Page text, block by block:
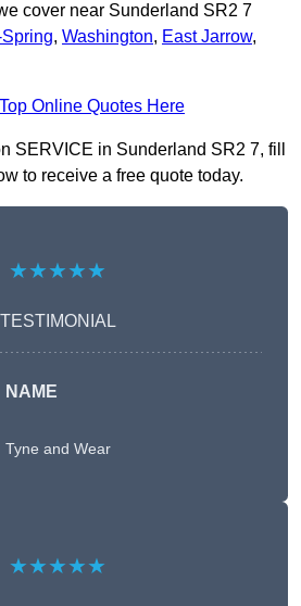
cover near Sunderland SR2 7
, Washington, East Jarrow,
Online Quotes Here
SERVICE in Sunderland SR2 7, fill
to receive a free quote today.
★★★★★
TESTIMONIAL
NAME
Tyne and Wear
★★★★★